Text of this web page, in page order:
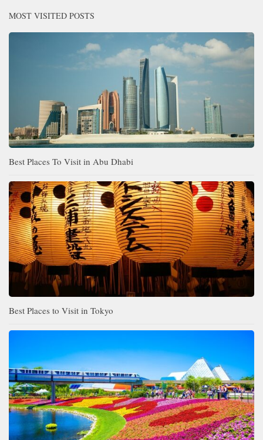
MOST VISITED POSTS
Best Places To Visit in Abu Dhabi
Best Places to Visit in Tokyo